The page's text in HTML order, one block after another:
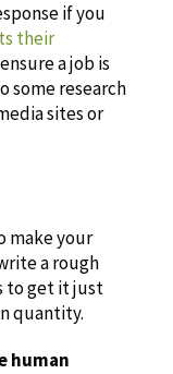
if you
their
a job is
some research
sites or
make your
a rough
to get it just
quantity.
human